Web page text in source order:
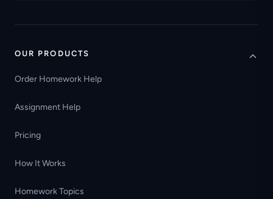
OUR PRODUCTS
Order Homework Help
Assignment Help
Pricing
How It Works
Homework Topics